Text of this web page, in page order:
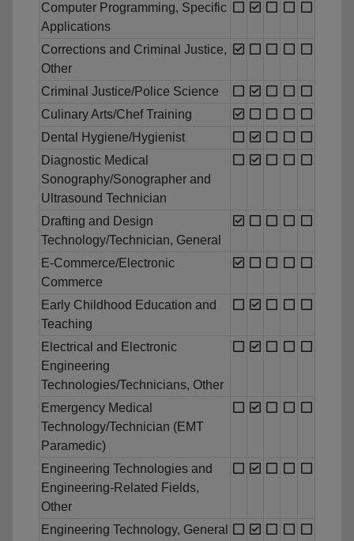
Computer Programming, Specific
Applications
Corrections and Criminal Justice,
Other
Criminal Justice/Police Science
Culinary Arts/Chef Training
Dental Hygiene/Hygienist
Diagnostic Medical
Sonography/Sonographer and
Ultrasound Technician
Drafting and Design
Technology/Technician, General
E-Commerce/Electronic
Commerce
Early Childhood Education and
Teaching
Electrical and Electronic
Engineering
Technologies/Technicians, Other
Emergency Medical
Technology/Technician (EMT
Paramedic)
Engineering Technologies and
Engineering-Related Fields,
Other
Engineering Technology, General